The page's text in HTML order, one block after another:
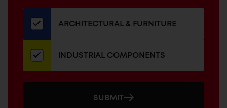
our
newsletterARCHITECTURAL & FURNITURE
INDUSTRIAL COMPONENTS
SUBMIT